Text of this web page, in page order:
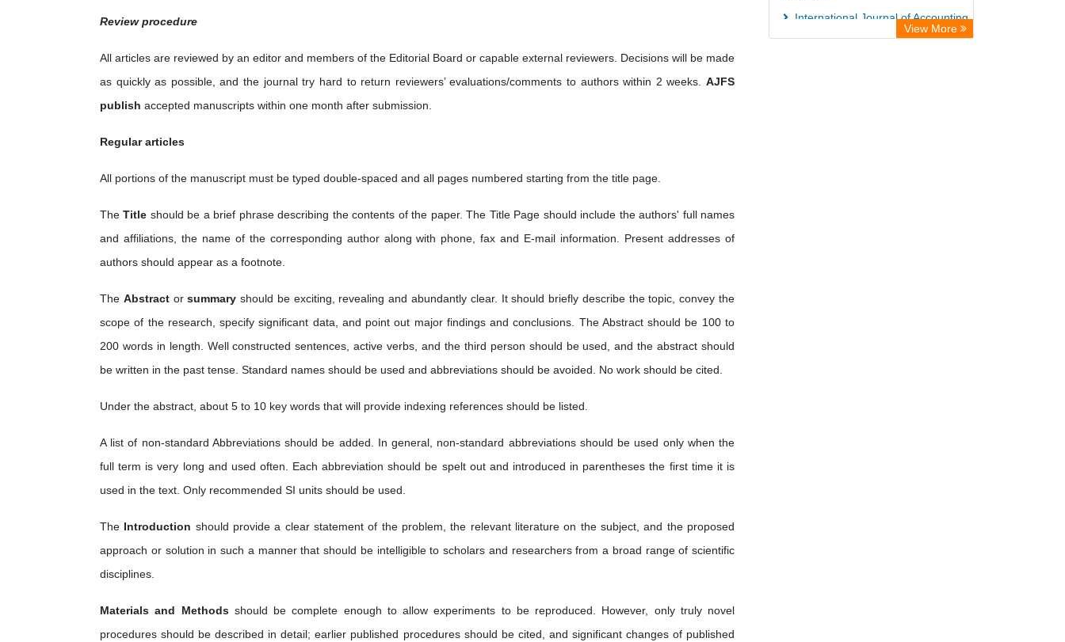
Review procedure
All articles are reviewed by an editor and members of the Editorial Board or capable external reviewers. Decisions will be made
as quickly as possible, and the journal try hard to return reviewers’ evaluations/comments to authors within 2 weeks. AJFS
publish accepted manuscripts within one month after submission.
Regular articles
All portions of the manuscript must be typed double-spaced and all pages numbered starting from the title page.
TheTitle should be a brief phrase describing the contents of the paper. The Title Page should include the authors' full names
and affiliations, the name of the corresponding author along with phone, fax and E-mail information. Present addresses of
authors should appear as a footnote.
The Abstract orsummary should be exciting, revealing and abundantly clear. It should briefly describe the topic, convey the
scope of the research, specify significant data, and point out major findings and conclusions. The Abstract should be 100 to
200 words in length. Well constructed sentences, active verbs, and the third person should be used, and the abstract should
be written in the past tense. Standard names should be used and abbreviations should be avoided. No work should be cited.
Under the abstract, about 5 to 10 key words that will provide indexing references should be listed.
A list of non-standard Abbreviations should be added. In general, non-standard abbreviations should be used only when the
full term is very long and used often. Each abbreviation should be spelt out and introduced in parentheses the first time it is
used in the text. Only recommended SI units should be used.
The Introduction should provide a clear statement of the problem, the relevant literature on the subject, and the proposed
approach or solution in such a manner that should be intelligible to scholars and researchers from a broad range of scientific
disciplines.
Materials and Methods should be complete enough to allow experiments to be reproduced. However, only truly novel
procedures should be described in detail; earlier published procedures should be cited, and significant changes of published
International Journal of Accounting,
Auditing and Taxation
View More